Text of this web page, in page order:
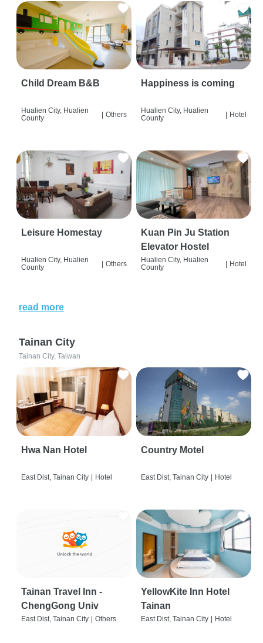
Child Dream B&B
Hualien City, Hualien
County
| Others
Happiness is coming
Hualien City, Hualien
County
| Hotel
Leisure Homestay
Hualien City, Hualien
County
Others
Kuan Pin Ju Station
Elevator Hostel
Hualien City, Hualien
County
Hotel
read more
Tainan City
Tainan City, Taiwan
Hwa Nan Hotel
East Dist, Tainan City | Hotel
Country Motel
East Dist, Tainan City | Hotel
Tainan Travel Inn -
ChengGong Univ
East Dist, Tainan City | Others
YellowKite Inn Hotel
Tainan
East Dist, Tainan City | Hotel